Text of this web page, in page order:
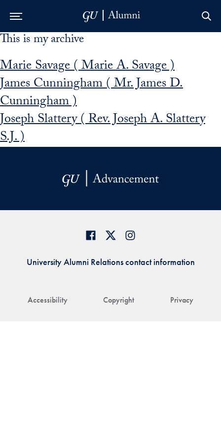
Skip to Main Navigation
Skip to Content
Skip to Footer
This is my archive
Marie Savage ( Marie A. Savage )
James Cunningham ( Mr. James D.
Cunningham )
Joseph Slattery ( Rev. Joseph A. Slattery
S.J. )
Accessibility Copyright Privacy
University Alumni Relations contact information